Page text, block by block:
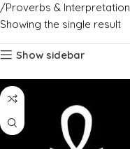
Proverbs & Interpretation
Showing the single result
Show sidebar